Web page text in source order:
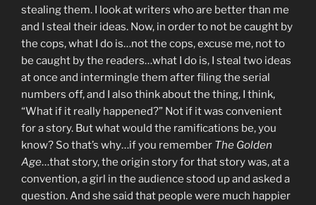
stealing them. I look at writers who are better than me
and I steal their ideas. Now, in order to not be caught by
the cops, what I do is…not the cops, excuse me, not to
be caught by the readers…what I do is, I steal two ideas
at once and intermingle them after filing the serial
numbers off, and I also think about the thing, I think,
“What if it really happened?” Not if it was convenient
for a story. But what would the ramifications be, you
know? So that’s why…if you remember The Golden
Age…that story, the origin story for that story was, at a
convention, a girl in the audience stood up and asked a
question. And she said that people were much happier